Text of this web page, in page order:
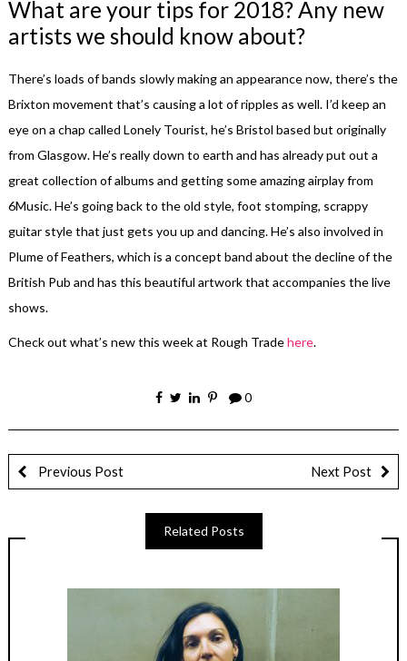
What are your tips for 2018? Any new
artists we should know about?
There’s loads of bands slowly making an appearance now, there’s the
Brixton movement that’s causing a lot of ripples as well. I’d keep an
eye on a chap called Lonely Tourist, he’s Bristol based but originally
from Glasgow. He’s really down to earth and has already put out a
great collection of albums and getting some amazing airplay from
6Music. He’s going back to the old style, foot stomping, scrappy
guitar style that just gets you up and dancing. He’s also involved in
Plume of Feathers, which is a concept band about the decline of the
British Pub and has this beautiful artwork that accompanies the live
shows.
Check out what’s new this week at Rough Tradehere.
0
Previous Post Next Post
Related Posts